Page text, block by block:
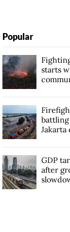
Popular
starts
battling
Jakarta
GDP
after